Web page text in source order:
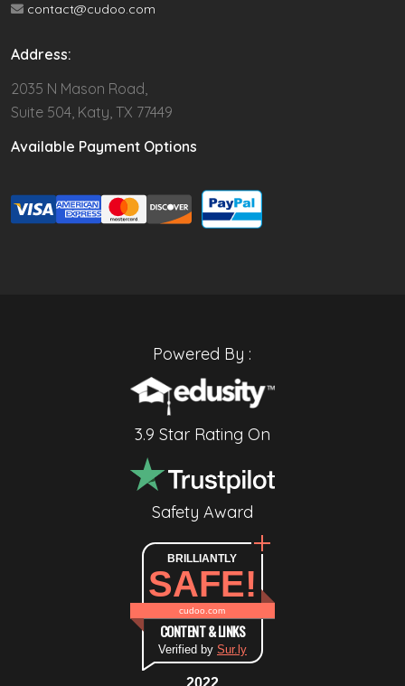
contact@cudoo.com
Address:
2035 N Mason Road,
Suite 504, Katy, TX 77449
Available Payment Options
Powered By :
3.9 Star Rating On
Safety Award
BRILLIANTLY
SAFE!
cudoo.com
CONTENT & LINKS
Verified by Sur.ly
2022